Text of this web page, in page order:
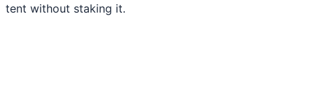
tent without staking it.